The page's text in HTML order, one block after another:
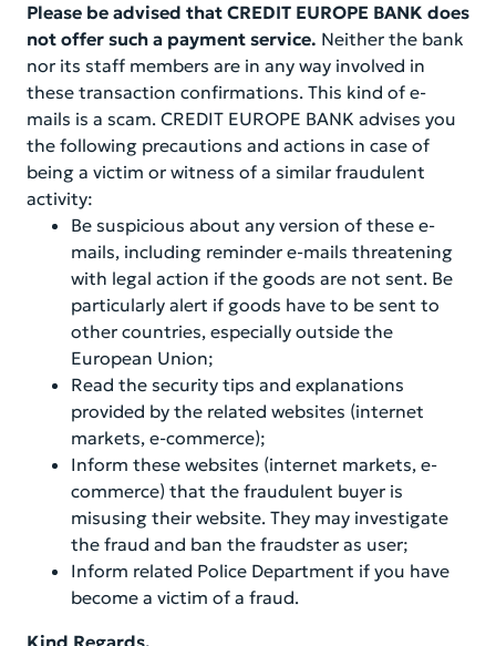
Please be advised that CREDIT EUROPE BANK does
not offer such a payment service. Neither the bank
nor its staff members are in any way involved in
these transaction confirmations. This kind of e-
mails is a scam. CREDIT EUROPE BANK advises you
the following precautions and actions in case of
being a victim or witness of a similar fraudulent
activity:
Be suspicious about any version of these e-
mails, including reminder e-mails threatening
with legal action if the goods are not sent. Be
particularly alert if goods have to be sent to
other countries, especially outside the
European Union;
Read the security tips and explanations
provided by the related websites (internet
markets, e-commerce);
Inform these websites (internet markets, e-
commerce) that the fraudulent buyer is
misusing their website. They may investigate
the fraud and ban the fraudster as user;
Inform related Police Department if you have
become a victim of a fraud.
Kind Regards,